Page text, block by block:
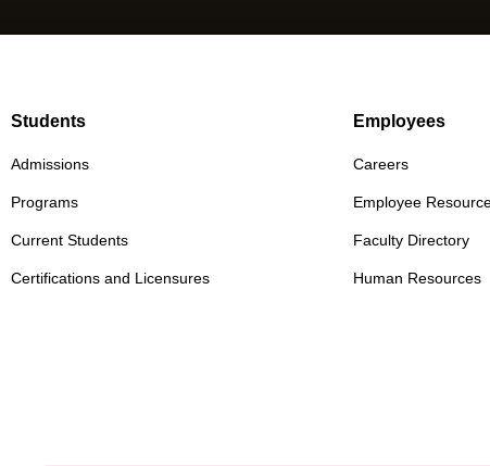
Students
Admissions
Programs
Current Students
Certifications and Licensures
Employees
Careers
Employee
Faculty Directory
Human Resources